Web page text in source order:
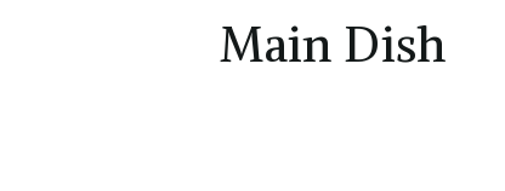
Main Dish